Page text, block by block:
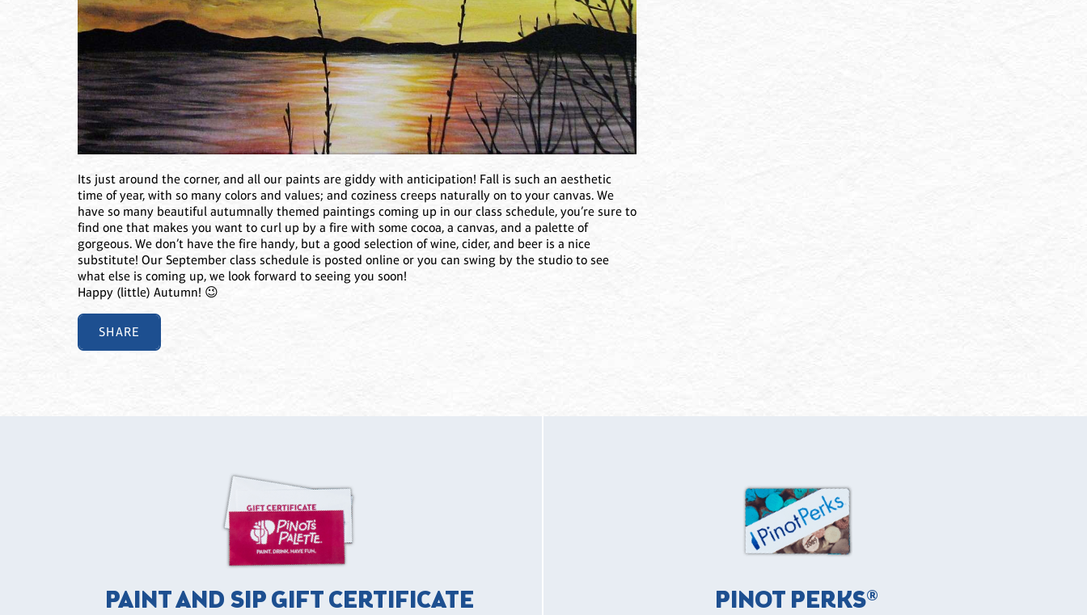
Its just around the corner, and all our paints are giddy with anticipation! Fall is such an aesthetic
time of year, with so many colors and values; and coziness creeps naturally on to your canvas. We
have so many beautiful autumnally themed paintings coming up in our class schedule, you’re sure to
find one that makes you want to curl up by a fire with some cocoa, a canvas, and a palette of
gorgeous. We don’t have the fire handy, but a good selection of wine, cider, and beer is a nice
substitute! Our September class schedule is posted online or you can swing by the studio to see
what else is coming up, we look forward to seeing you soon!
Happy (little) Autumn! 😉
SHARE
PAINT AND SIP GIFT CERTIFICATE PINOT PERKS®